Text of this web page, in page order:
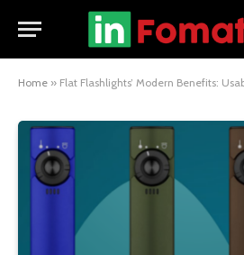
Home » Flat Flashlights’ Modern Benefits: